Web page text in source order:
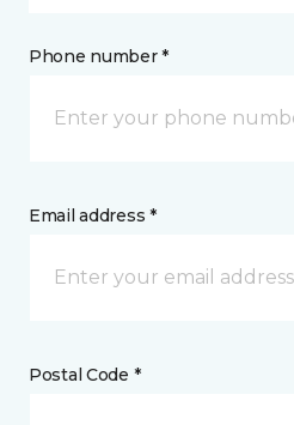
Phone number *
Email address *
Postal Code *